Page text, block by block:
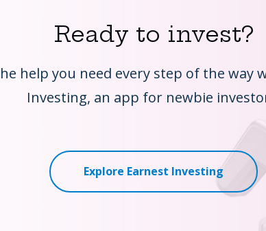
Ready to invest?
help you need every step of the way
Investing, an app for newbie
Explore Earnest Investing